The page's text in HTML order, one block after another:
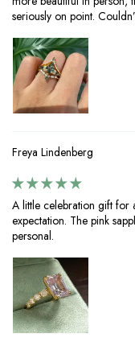
seriously on point.
Freya Lindenberg
A little celebration gift for
expectation. The pink
personal.